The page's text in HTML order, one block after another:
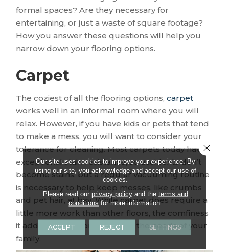
formal spaces? Are they necessary for
entertaining, or just a waste of square footage?
How you answer these questions will help you
narrow down your flooring options.
Carpet
The coziest of all the flooring options,carpet
works well in an informal room where you will
relax. However, if you have kids or pets that tend
to make a mess, you will want to consider your
tolerance for cleaning. Most carpets today have
exceptional stain resistance, so accidents don’t
become stains, but a regular vacuuming routine
is necessary to help keep messes, like crumbs
and pet hair, at bay. While carpet does require a
little more work than other floors, the comfiness
it adds may be worth it, if it fits the needs of your
family.
Our site uses cookies to improve your experience. By
using our site, you acknowledge and accept our use of
cookies.
Please read ourprivacy policyand the terms and
conditions for more information.
ACCEPT REJECT SETTINGS
Close